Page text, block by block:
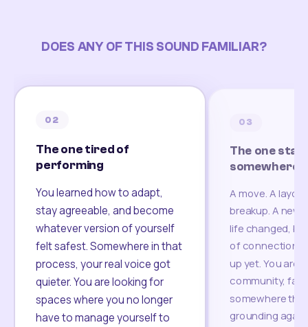
DOES ANY OF THIS SOUND FAMILIAR?
02
The one tired of
performing
You learned how to adapt,
stay agreeable, and become
whatever version of yourself
felt safest. Somewhere in that
process, your real voice got
quieter. You are looking for
spaces where you no longer
have to manage yourself to
03
The one
somewhere
A move. A
breakup. A new
life changed,
of connection
up yet. You are
community,
somewhere
grounding again.